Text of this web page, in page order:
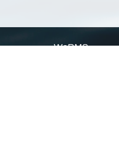
WoRMS